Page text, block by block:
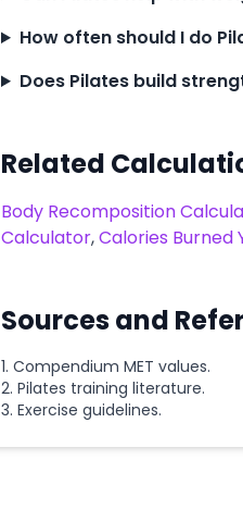
How often should I do
Does Pilates build
Related
Body Recomposition
Calculator,Calories Burned
Sources and
Compendium MET values.
Pilates training literature.
Exercise guidelines.